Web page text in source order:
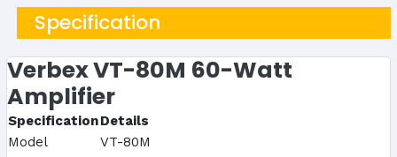
Specification
Verbex VT-80M 60-Watt
Amplifier
SpecificationDetails
Model
VT-80M